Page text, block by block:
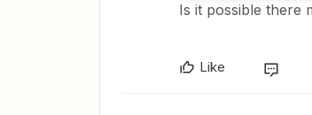
Is it possible there
Like